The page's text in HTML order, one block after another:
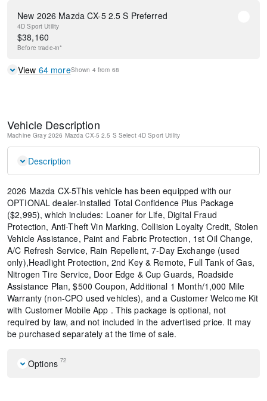
New 2026 Mazda CX-5 2.5 S Preferred
4D Sport Utility
$38,160
Before trade-in*
View 64moreShown 4 from 68
Vehicle Description
Machine Gray 2026 Mazda CX-5 2.5 S Select 4D Sport Utility
Description
2026 Mazda CX-5This vehicle has been equipped with our
OPTIONAL dealer-installed Total Confidence Plus Package
($2,995), which includes: Loaner for Life, Digital Fraud
Protection, Anti-Theft Vin Marking, Collision Loyalty Credit, Stolen
Vehicle Assistance, Paint and Fabric Protection, 1st Oil Change,
A/C Refresh Service, Rain Repellent, 7-Day Exchange (used
only),Headlight Protection, 2nd Key & Remote, Full Tank of Gas,
Nitrogen Tire Service, Door Edge & Cup Guards, Roadside
Assistance Plan, $500 Coupon, Additional 1 Month/1,000 Mile
Warranty (non-CPO used vehicles), and a Customer Welcome Kit
with Customer Mobile App . This package is optional, not
required by law, and not included in the advertised price. It may
be purchased separately at the time of sale.
Options 72